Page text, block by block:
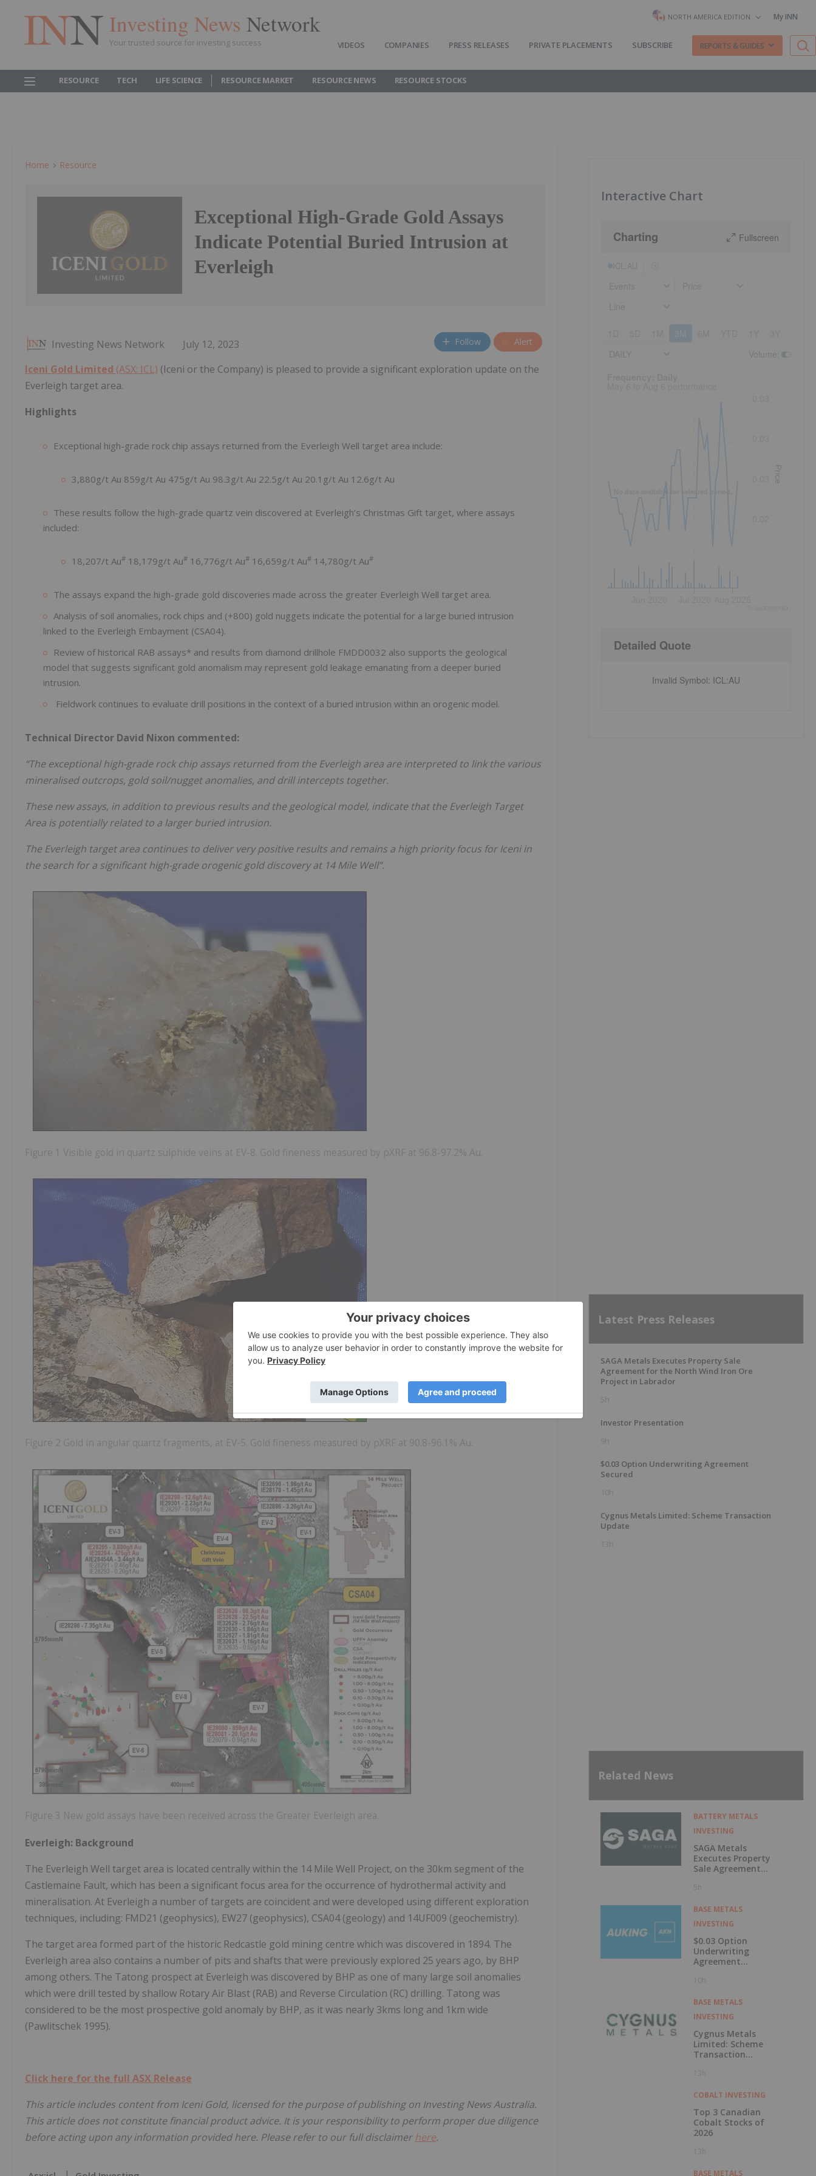
Investing News Network
Your trusted source for investing success
NORTH AMERICA EDITION My INN
VIDEOS COMPANIES PRESS RELEASES PRIVATE PLACEMENTS SUBSCRIBE REPORTS & GUIDES
RESOURCE TECH LIFE SCIENCE RESOURCE MARKET RESOURCE NEWS RESOURCE STOCKS
Home Resource
Exceptional High-Grade Gold Assays
Indicate Potential Buried Intrusion at
Everleigh
Investing News Network July 12, 2023 Follow Alert
Iceni Gold Limited (ASX: ICL) (Iceni or the Company) is pleased to provide a significant exploration update on the
Everleigh target area.
Highlights
Exceptional high-grade rock chip assays returned from the Everleigh Well target area include:
3,880g/t Au 859g/t Au 475g/t Au 98.3g/t Au 22.5g/t Au 20.1g/t Au 12.6g/t Au
These results follow the high-grade quartz vein discovered at Everleigh’s Christmas Gift target, where assays
included:
18,207/t Au# 18,179g/t Au# 16,776g/t Au# 16,659g/t Au# 14,780g/t Au#
The assays expand the high-grade gold discoveries made across the greater Everleigh Well target area.
Analysis of soil anomalies, rock chips and (+800) gold nuggets indicate the potential for a large buried intrusion
linked to the Everleigh Embayment (CSA04).
Review of historical RAB assays* and results from diamond drillhole FMDD0032 also supports the geological
model that suggests significant gold anomalism may represent gold leakage emanating from a deeper buried
intrusion.
Fieldwork continues to evaluate drill positions in the context of a buried intrusion within an orogenic model.
Technical Director David Nixon commented:
“The exceptional high-grade rock chip assays returned from the Everleigh area are interpreted to link the various
mineralised outcrops, gold soil/nugget anomalies, and drill intercepts together.
These new assays, in addition to previous results and the geological model, indicate that the Everleigh Target
Area is potentially related to a larger buried intrusion.
The Everleigh target area continues to deliver very positive results and remains a high priority focus for Iceni in
the search for a significant high-grade orogenic gold discovery at 14 Mile Well”.
Figure 1 Visible gold in quartz sulphide veins at EV-8. Gold fineness measured by pXRF at 96.8-97.2% Au.
Figure 2 Gold in angular quartz fragments, at EV-5. Gold fineness measured by pXRF at 90.8-96.1% Au.
Figure 3 New gold assays have been received across the Greater Everleigh area.
Everleigh: Background
The Everleigh Well target area is located centrally within the 14 Mile Well Project, on the 30km segment of the
Castlemaine Fault, which has been a significant focus area for the occurrence of hydrothermal activity and
mineralisation. At Everleigh a number of targets are coincident and were developed using different exploration
techniques, including: FMD21 (geophysics), EW27 (geophysics), CSA04 (geology) and 14UF009 (geochemistry).
The target area formed part of the historic Redcastle gold mining centre which was discovered in 1894. The
Everleigh area also contains a number of pits and shafts that were previously explored 25 years ago, by BHP
among others. The Tatong prospect at Everleigh was discovered by BHP as one of many large soil anomalies
which were drill tested by shallow Rotary Air Blast (RAB) and Reverse Circulation (RC) drilling. Tatong was
considered to be the most prospective gold anomaly by BHP, as it was nearly 3kms long and 1km wide
(Pawlitschek 1995).
Click here for the full ASX Release
This article includes content from Iceni Gold, licensed for the purpose of publishing on Investing News Australia.
This article does not constitute financial product advice. It is your responsibility to perform proper due diligence
before acting upon any information provided here. Please refer to our full disclaimerhere.
Interactive Chart
Charting Fullscreen
3M
No data available for selected period.
Price
Detailed Quote
Invalid Symbol: ICL:AU
Latest Press Releases
SAGA Metals Executes Property Sale
Agreement for the North Wind Iron Ore
Project in Labrador
5h
Investor Presentation
9h
$0.03 Option Underwriting Agreement
Secured
10h
Cygnus Metals Limited: Scheme Transaction
Update
13h
Related News
BATTERY METALS
INVESTING
SAGA Metals
Executes Property
Sale Agreement
Wind Iron Ore
Labrador
5h
BASE METALS
INVESTING
$0.03 Option
Underwriting
Agreement
10h
BASE METALS
INVESTING
Cygnus Metals
Limited: Scheme
Transaction
13h
COBALT INVESTING
Top 3 Canadian
Cobalt Stocks of
2026
13h
BASE METALS